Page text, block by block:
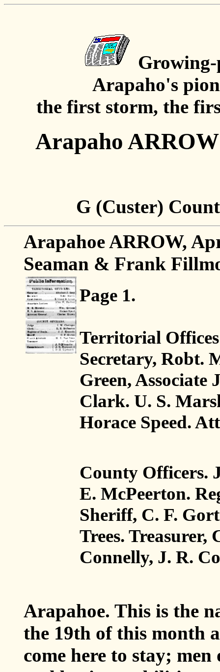
Arapaho's
the first storm, the
Arapaho
G (Custer)
Arapahoe ARROW,
Seaman & Frank
Page 1.
Territorial
Secretary, Robt.
Green, Associate
Clark. U. S.
Horace Speed.
County Officers.
E. McPeerton.
Sheriff, C. F.
Trees. Treasurer,
Connelly, J. R.
Arapahoe. This is the
the 19th of this month
come here to stay;